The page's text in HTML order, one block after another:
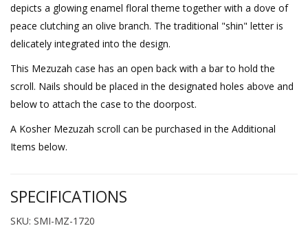
depicts a glowing enamel floral theme together with a dove of
peace clutching an olive branch. The traditional "shin" letter is
delicately integrated into the design.
This Mezuzah case has an open back with a bar to hold the
scroll. Nails should be placed in the designated holes above and
below to attach the case to the doorpost.
A Kosher Mezuzah scroll can be purchased in the Additional
Items below.
SPECIFICATIONS
SKU: SMI-MZ-1720